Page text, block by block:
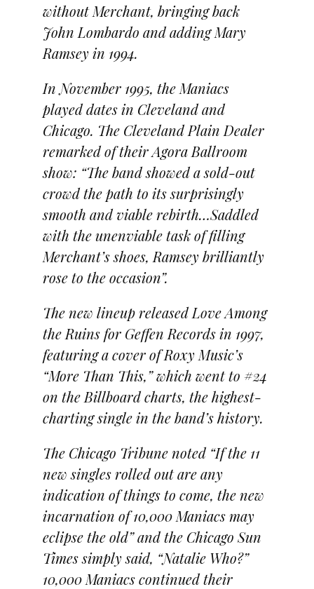
without Merchant, bringing back
John Lombardo and adding Mary
Ramsey in 1994.
In November 1995, the Maniacs
played dates in Cleveland and
Chicago. The Cleveland Plain Dealer
remarked of their Agora Ballroom
show: “The band showed a sold-out
crowd the path to its surprisingly
smooth and viable rebirth…Saddled
with the unenviable task of filling
Merchant’s shoes, Ramsey brilliantly
rose to the occasion”.
The new lineup released Love Among
the Ruins for Geffen Records in 1997,
featuring a cover of Roxy Music’s
“More Than This,” which went to #24
on the Billboard charts, the highest-
charting single in the band’s history.
The Chicago Tribune noted “If the 11
new singles rolled out are any
indication of things to come, the new
incarnation of 10,000 Maniacs may
eclipse the old” and the Chicago Sun
Times simply said, “Natalie Who?”
10,000 Maniacs continued their